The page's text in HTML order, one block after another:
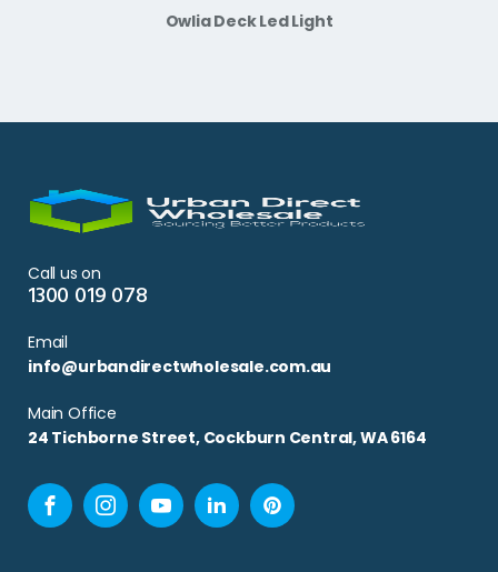
Owlia Deck Led Light
Call us on
1300 019 078
Email
info@urbandirectwholesale.com.au
Main Office
24 Tichborne Street, Cockburn Central, WA 6164
FacebookInstagramYouTubeLinkedInPinterest